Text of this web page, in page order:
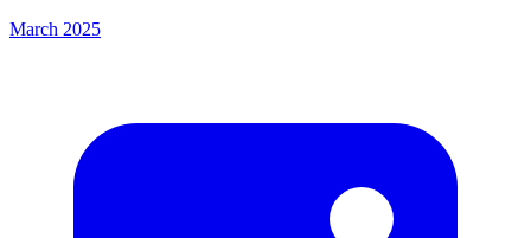
March 2025